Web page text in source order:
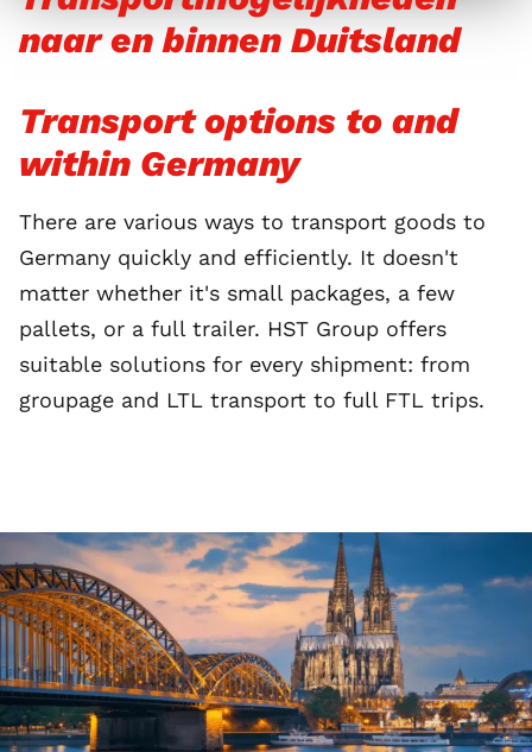
naar en binnen Duitsland
Transport options to and
within Germany
There are various ways to transport goods to
Germany quickly and efficiently. It doesn't
matter whether it's small packages, a few
pallets, or a full trailer. HST Group offers
suitable solutions for every shipment: from
groupage and LTL transport to full FTL trips.